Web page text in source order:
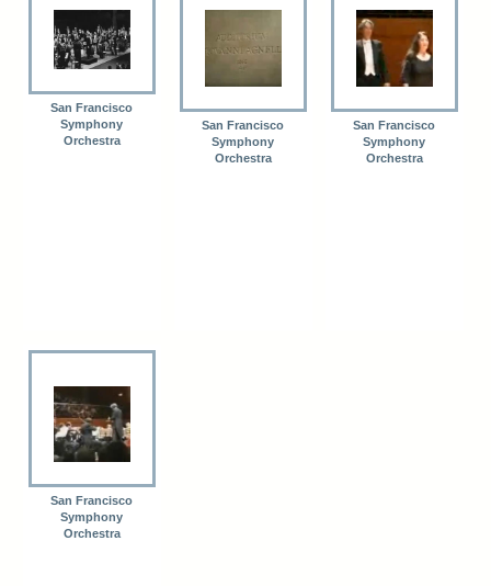
San Francisco
Symphony
Orchestra
San Francisco
Symphony
Orchestra
San Francisco
Symphony
Orchestra
San Francisco
Symphony
Orchestra